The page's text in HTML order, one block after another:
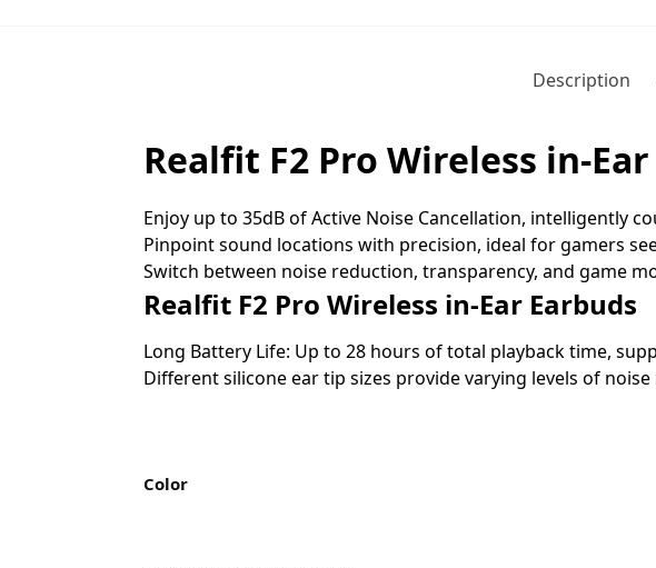
Description
Realfit F2 Pro Wireless in-
Enjoy up to 35dB of Active Noise Cancellation, intelligently
Pinpoint sound locations with precision, ideal for gamers
Switch between noise reduction, transparency, and game
Realfit F2 Pro Wireless in-Ear Earbuds
Long Battery Life: Up to 28 hours of total playback time,
Different silicone ear tip sizes provide varying levels of
Color